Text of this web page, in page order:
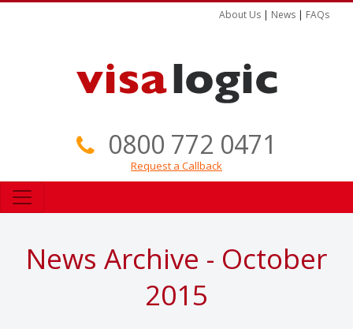
About Us | News | FAQs
0800 772 0471
Request a Callback
News Archive - October
2015